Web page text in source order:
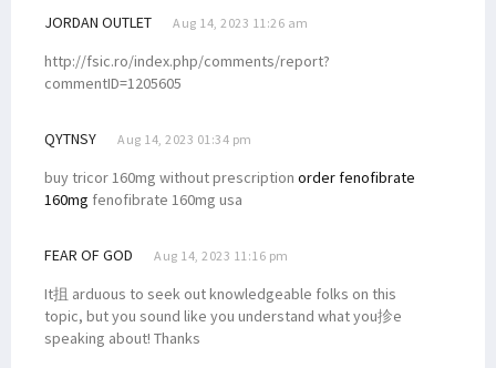
JORDAN OUTLET Aug 14, 2023 11:26 am
http://fsic.ro/index.php/comments/report?
commentID=1205605
QYTNSY Aug 14, 2023 01:34 pm
buy tricor 160mg without prescription order fenofibrate
160mg fenofibrate 160mg usa
FEAR OF GOD Aug 14, 2023 11:16 pm
It抯 arduous to seek out knowledgeable folks on this
topic, but you sound like you understand what you抮e
speaking about! Thanks